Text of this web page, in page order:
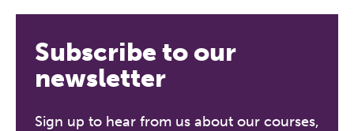
Subscribe to our
newsletter
Sign up to hear from us about our courses,